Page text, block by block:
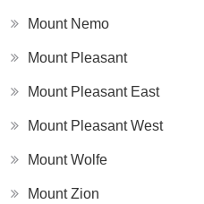
Mount Nemo
Mount Pleasant
Mount Pleasant East
Mount Pleasant West
Mount Wolfe
Mount Zion